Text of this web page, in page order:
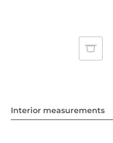
Interior measurements